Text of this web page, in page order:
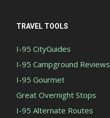
TRAVEL TOOLS
I-95 CityGuides
I-95 Campground Reviews
I-95 Gourmet
Great Overnight Stops
I-95 Alternate Routes